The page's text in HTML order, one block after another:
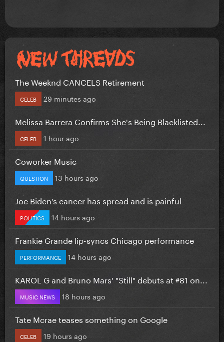
The Weeknd CANCELS Retirement
CELEB 29 minutes ago
Melissa Barrera Confirms She's Being Blacklisted...
CELEB 1 hour ago
Coworker Music
QUESTION 13 hours ago
Joe Biden’s cancer has spread and is painful
POLITICS 14 hours ago
Frankie Grande lip-syncs Chicago performance
PERFORMANCE 14 hours ago
KAROL G and Bruno Mars' "Still" debuts at #81 on...
MUSIC NEWS 18 hours ago
Tate Mcrae teases something on Google
CELEB 19 hours ago